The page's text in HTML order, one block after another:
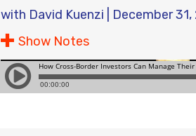
with David Kuenzi
December
Show Notes